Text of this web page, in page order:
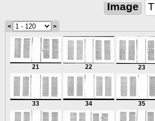
Image
< >
21 22 23
33 34 35